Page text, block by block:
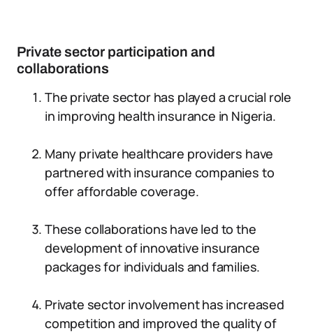
Private sector participation and
collaborations
The private sector has played a crucial role
in improving health insurance in Nigeria.
Many private healthcare providers have
partnered with insurance companies to
offer affordable coverage.
These collaborations have led to the
development of innovative insurance
packages for individuals and families.
Private sector involvement has increased
competition and improved the quality of